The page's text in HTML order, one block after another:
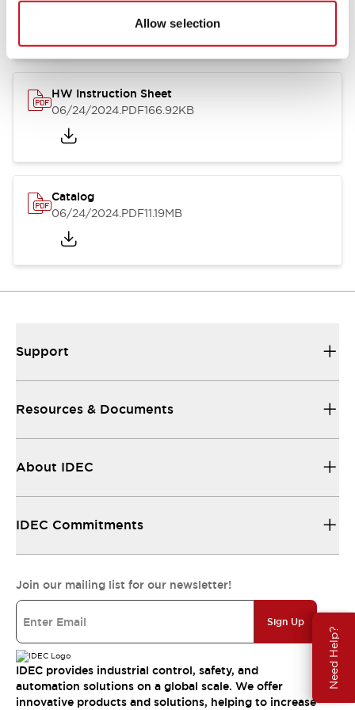
Allow selection
Need Help?
07/23/2026.PDF17.16MB
HW Instruction Sheet
06/24/2024.PDF166.92KB
Catalog
06/24/2024.PDF11.19MB
Support
Resources & Documents
About IDEC
IDEC Commitments
Join our mailing list for our newsletter!
Sign Up
IDEC provides industrial control, safety, and
automation solutions on a global scale. We offer
innovative products and solutions, helping to increase